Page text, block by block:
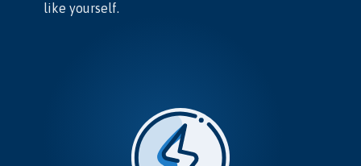
like yourself.